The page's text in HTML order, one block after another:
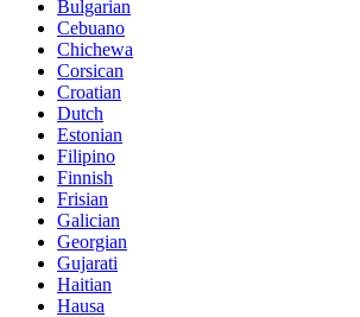
Bulgarian
Cebuano
Chichewa
Corsican
Croatian
Dutch
Estonian
Filipino
Finnish
Frisian
Galician
Georgian
Gujarati
Haitian
Hausa